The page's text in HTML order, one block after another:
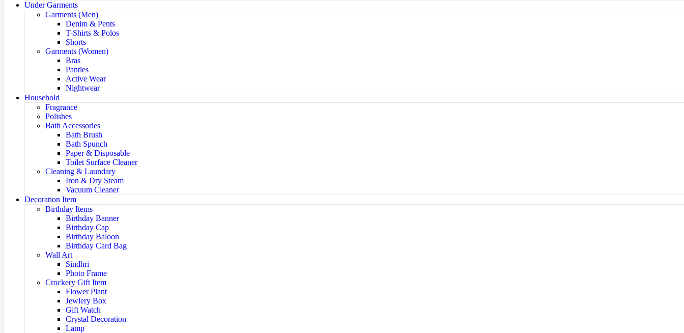
Under Garments
Garments (Men)
Denim & Pents
T-Shirts & Polos
Shorts
Garments (Women)
Bras
Panties
Active Wear
Nightwear
Household
Fragrance
Polishes
Bath Accessories
Bath Brush
Bath Spunch
Paper & Disposable
Toilet Surface Cleaner
Cleaning & Laundary
Iron & Dry Steam
Vacuum Cleaner
Decoration Item
Birthday Items
Birthday Banner
Birthday Cap
Birthday Baloon
Birthday Card Bag
Wall Art
Sindhri
Photo Frame
Crockery Gift Item
Flower Plant
Jewlery Box
Gift Watch
Crystal Decoration
Lamp